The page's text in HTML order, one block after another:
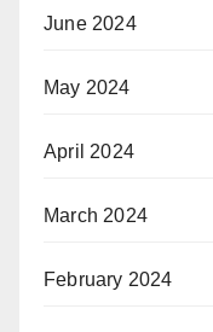
June 2024
May 2024
April 2024
March 2024
February 2024